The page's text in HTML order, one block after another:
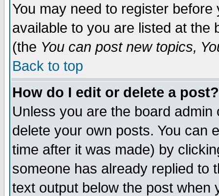
You may need to register
available to you are listed at the
(the You can post new topics,
Back to top
How do I edit or delete a post?
Unless you are the board
delete your own posts. You can
time after it was made) by
someone has already replied to
text output below the post when